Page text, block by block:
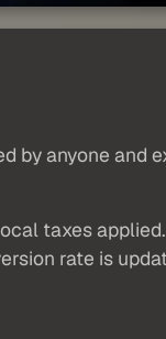
by anyone and
taxes
rate is